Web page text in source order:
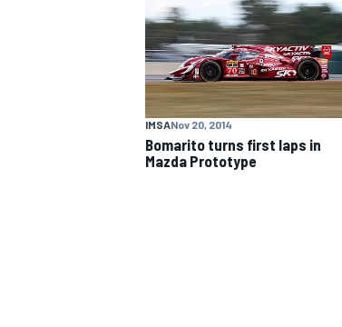
IMSANov 20, 2014
Bomarito turns first laps in
Mazda Prototype